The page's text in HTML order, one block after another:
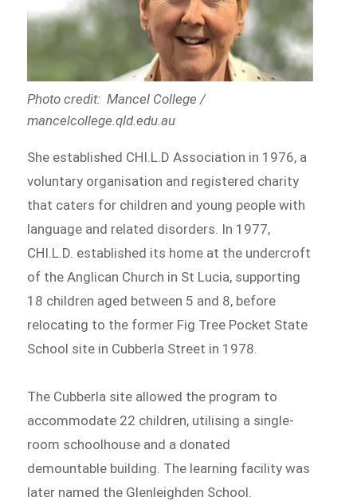
Photo credit: Mancel College /
mancelcollege.qld.edu.au
She established CHI.L.D Association in 1976, a
voluntary organisation and registered charity
that caters for children and young people with
language and related disorders. In 1977,
CHI.L.D. established its home at the undercroft
of the Anglican Church in St Lucia, supporting
18 children aged between 5 and 8, before
relocating to the former Fig Tree Pocket State
School site in Cubberla Street in 1978.
The Cubberla site allowed the program to
accommodate 22 children, utilising a single-
room schoolhouse and a donated
demountable building. The learning facility was
later named the Glenleighden School.